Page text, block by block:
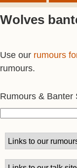
Wolves
Use our rumours
rumours.
Rumours & Banter